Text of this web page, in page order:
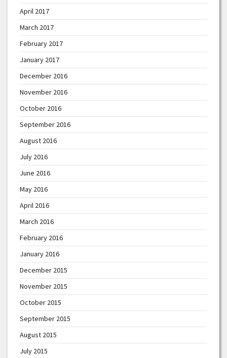
April 2017
March 2017
February 2017
January 2017
December 2016
November 2016
October 2016
September 2016
August 2016
July 2016
June 2016
May 2016
April 2016
March 2016
February 2016
January 2016
December 2015
November 2015
October 2015
September 2015
August 2015
July 2015